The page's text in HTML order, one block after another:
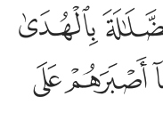
بالمغفرة فما اصبرهم على
وَٱلْعَذَابَﲺ
ﲿﳀ